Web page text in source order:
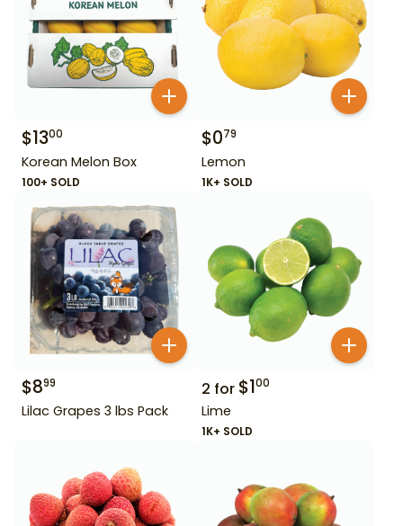
$1300
Korean Melon Box
100+ SOLD
$079
Lemon
1K+ SOLD
$899
Lilac Grapes 3 lbs Pack
2 for $100
Lime
1K+ SOLD